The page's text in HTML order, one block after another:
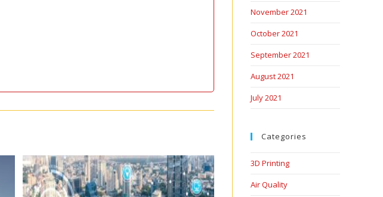
November 2021
October 2021
September 2021
August 2021
July 2021
Categories
3D Printing
Air Quality